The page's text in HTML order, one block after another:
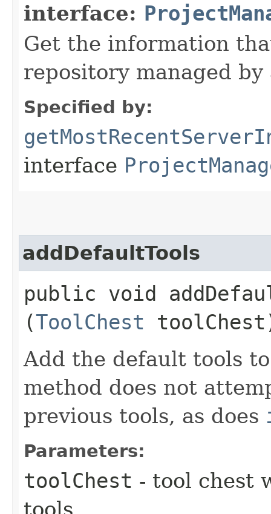
interface:
Get the information
repository managed by
Specified by:
interface
addDefaultTools
public void
(ToolChest
Add the default tools
method does not
previous tools, as does
Parameters:
toolChest - tool chest
tools